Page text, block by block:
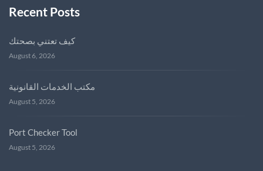
Recent Posts
كيف تعتني بصحتك
August 6, 2026
مكتب الخدمات القانونية
August 5, 2026
Port Checker Tool
August 5, 2026